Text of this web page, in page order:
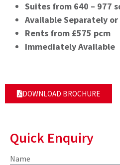
Suites from 640 – 977
Available Separately
Rents from £575 pcm
Immediately Available
DOWNLOAD BROCHURE
Quick Enquiry
Name